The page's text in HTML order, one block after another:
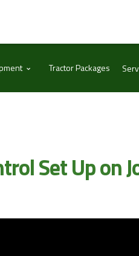
⌃ Tractor Packages
Set Up on